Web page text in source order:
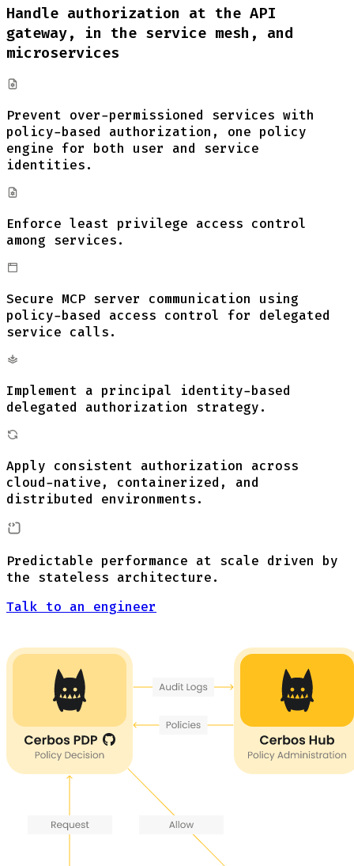
Handle authorization at the API
gateway, in the service mesh, and
microservices
Prevent over-permissioned services with
policy-based authorization, one policy
engine for both user and service
identities.
Enforce least privilege access control
among services.
Secure MCP server communication using
policy-based access control for delegated
service calls.
Implement a principal identity-based
delegated authorization strategy.
Apply consistent authorization across
cloud-native, containerized, and
distributed environments.
Predictable performance at scale driven by
the stateless architecture.
Talk to an engineer